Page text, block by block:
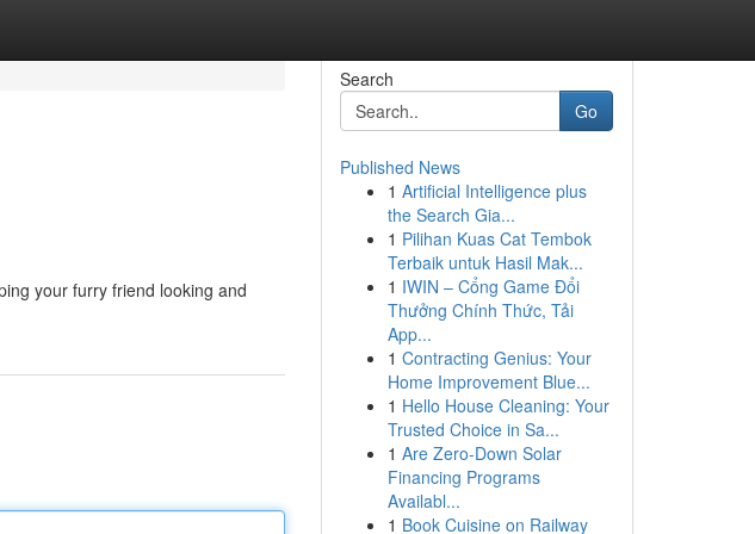
your furry friend looking and
Search
Go
Published News
1 Artificial Intelligence plus
the Search Gia...
1 Pilihan Kuas Cat Tembok
Terbaik untuk Hasil Mak...
1 IWIN – Cổng Game Đổi
Thưởng Chính Thức, Tải
App...
1 Contracting Genius: Your
Home Improvement Blue...
1 Hello House Cleaning: Your
Trusted Choice in Sa...
1 Are Zero-Down Solar
Financing Programs
Availabl...
1 Book Cuisine on Railway